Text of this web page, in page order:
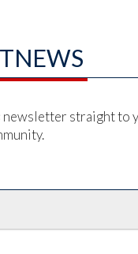
newsletter straight to